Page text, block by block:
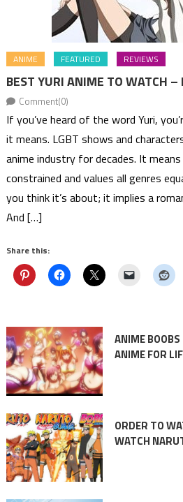
ANIME FEATURED REVIEWS
BEST YURI ANIME TO WATCH
Comment(0)
If you’ve heard of the word Yuri,
it means. LGBT shows and
anime industry for decades. It
constrained and values all genres
you think it’s about; it implies a
And […]
Share this:
ANIME
ANIME FOR
ORDER TO
WATCH